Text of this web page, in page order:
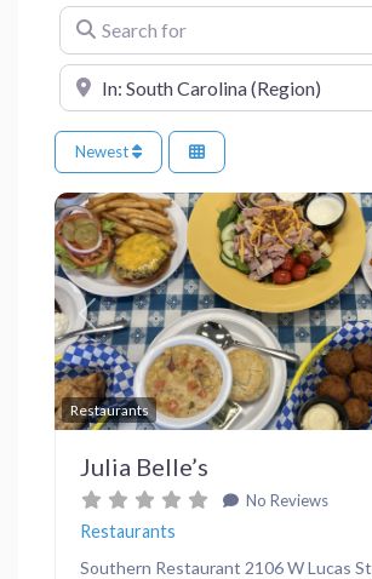
Search for
Near
Newest
Restaurants
Previous
Julia Belle’s
No Reviews
Restaurants
Southern Restaurant 2106 W Lucas